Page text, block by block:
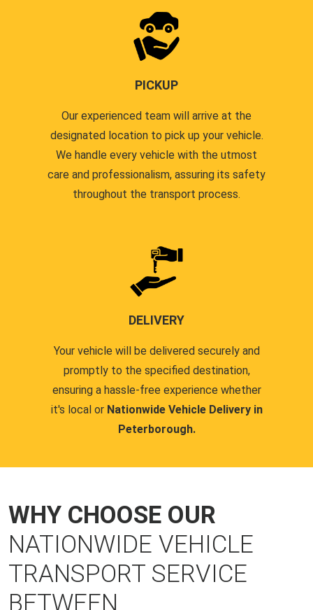
PICKUP
Our experienced team will arrive at the
designated location to pick up your vehicle.
We handle every vehicle with the utmost
care and professionalism, assuring its safety
throughout the transport process.
DELIVERY
Your vehicle will be delivered securely and
promptly to the specified destination,
ensuring a hassle-free experience whether
it's local or Nationwide Vehicle Delivery in
Peterborough.
WHY CHOOSE OUR
NATIONWIDE VEHICLE
TRANSPORT SERVICE
BETWEEN